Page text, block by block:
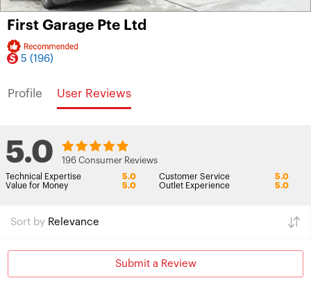
First Garage Pte Ltd
5 (196)
Profile User Reviews
5.0 196 Consumer Reviews
Technical Expertise 5.0 Customer Service
5.0
Value for Money
5.0 Outlet Experience 5.0
Sort by Relevance
Submit a Review